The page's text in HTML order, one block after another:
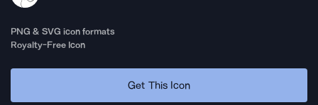
PNG & SVG icon formats
Royalty-Free Icon
Get This Icon